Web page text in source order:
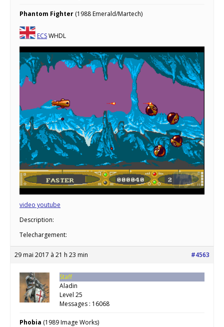
Phantom Fighter (1988 Emerald/Martech)
ECSWHDL
video youtube
Description:
Telechargement:
29 mai 2017 à 21 h 23 min #4563
Staff
Aladin
Level 25
Messages : 16068
Phobia (1989 Image Works)